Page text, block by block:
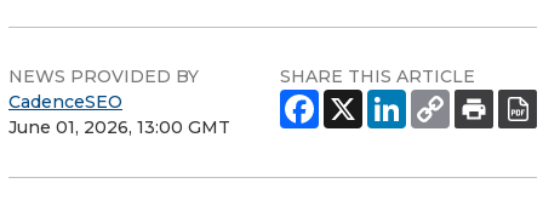
NEWS PROVIDED BY
CadenceSEO
June 01, 2026, 13:00 GMT
SHARE THIS ARTICLE